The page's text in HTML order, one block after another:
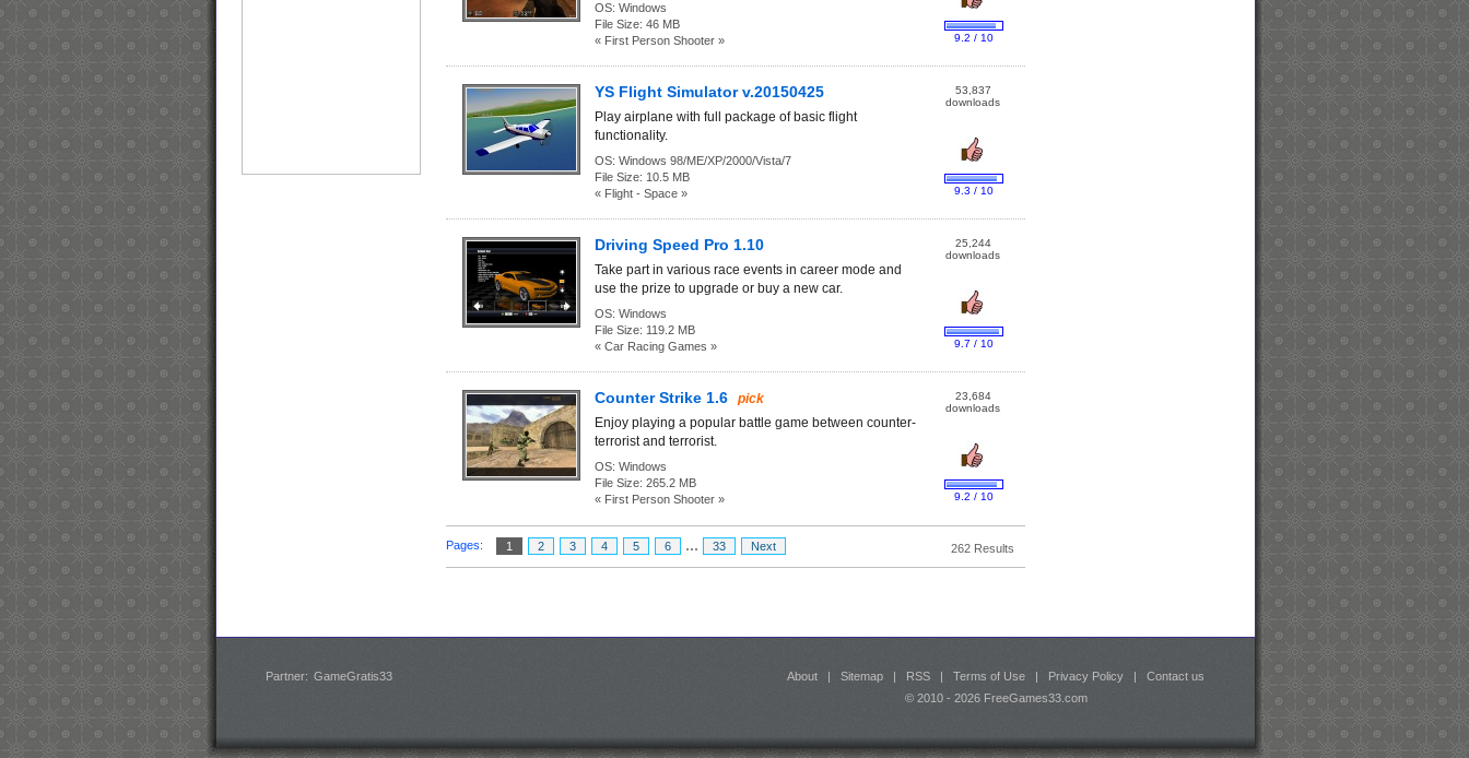
OS: Windows
File Size: 46 MB
« First Person Shooter »
9.2 / 10
YS Flight Simulator v.20150425
Play airplane with full package of basic flight
functionality.
OS: Windows 98/ME/XP/2000/Vista/7
File Size: 10.5 MB
« Flight - Space »
53,837
downloads
9.3 / 10
Driving Speed Pro 1.10
Take part in various race events in career mode and
use the prize to upgrade or buy a new car.
OS: Windows
File Size: 119.2 MB
« Car Racing Games »
25,244
downloads
9.7 / 10
Counter Strike 1.6 pick
Enjoy playing a popular battle game between counter-
terrorist and terrorist.
OS: Windows
File Size: 265.2 MB
« First Person Shooter »
23,684
downloads
9.2 / 10
Pages: 1 2 3 4 5 6 ... 33 Next 262 Results
Partner: GameGratis33 About | Sitemap | RSS | Terms of Use | Privacy Policy |
Contact us
© 2010 - 2026 FreeGames33.com